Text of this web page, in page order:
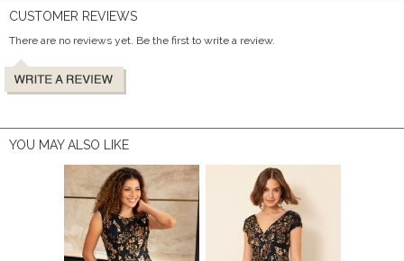
CUSTOMER REVIEWS
There are no reviews yet. Be the first to write a review.
YOU MAY ALSO LIKE